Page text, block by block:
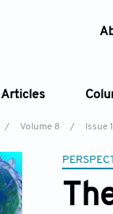
Articles
/ Volume 8 / Issue 1